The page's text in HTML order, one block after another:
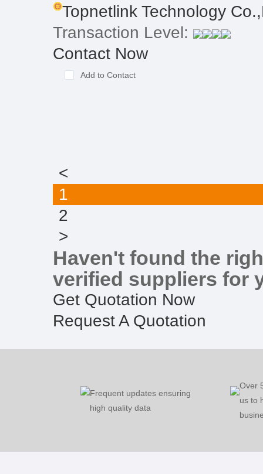
Topnetlink Technology
Transaction Level:
Contact Now
Add to Contact
<
1
2
>
Haven't found the
verified suppliers for
Get Quotation Now
Request A Quotation
Frequent updates ensuring
high quality data
Over
us to